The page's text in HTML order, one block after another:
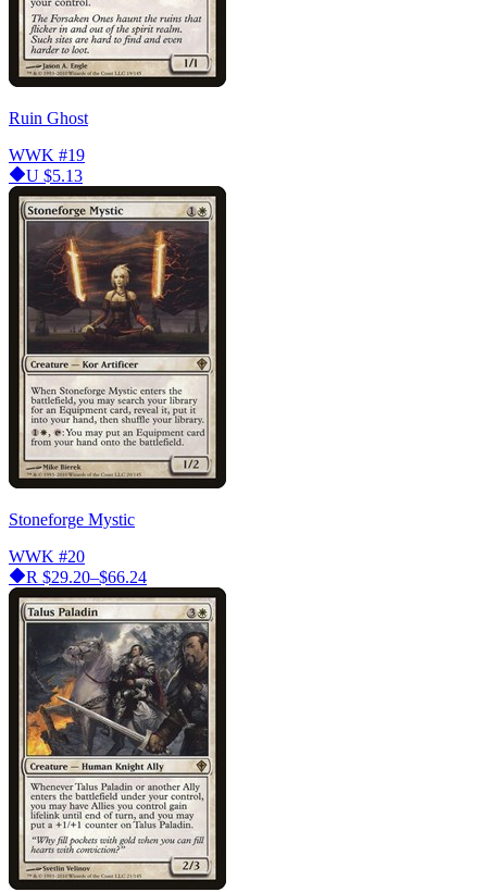
Ruin Ghost
WWK #19
U $5.13
Stoneforge Mystic
WWK #20
R $29.20–$66.24